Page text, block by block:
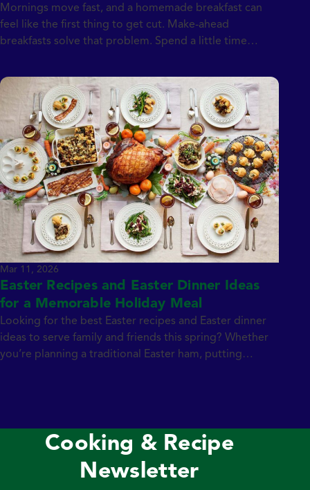
Mornings move fast, and a homemade breakfast can
feel like the first thing to get cut. Make-ahead
breakfasts solve that problem. Spend a little time
assembling breakfast sandwiches, rolling burritos,
baking egg cups, or filling a muffin tin, and you’ll have a
week’s worth of grab-and-go breakfasts ready […]
Easter Recipes and Easter Dinner Ideas
for a Memorable Holiday Meal
Looking for the best Easter recipes and Easter dinner
ideas to serve family and friends this spring? Whether
you’re planning a traditional Easter ham, putting
Mar 11, 2026
Cooking & Recipe
Newsletter